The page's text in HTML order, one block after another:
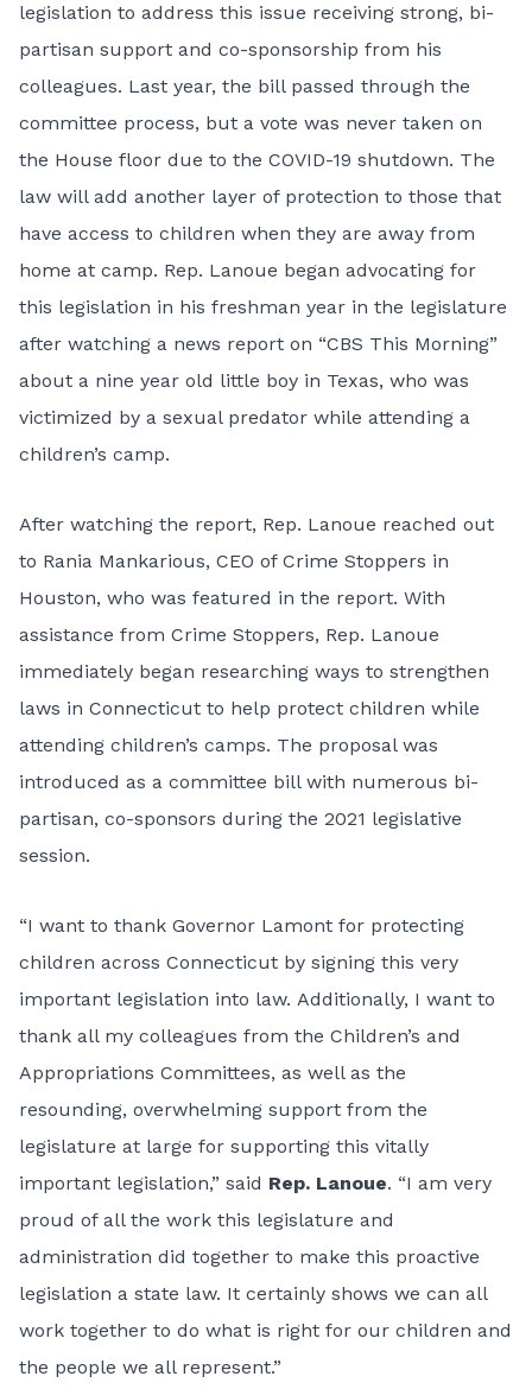
legislation to address this issue receiving strong, bi-
partisan support and co-sponsorship from his
colleagues. Last year, the bill passed through the
committee process, but a vote was never taken on
the House floor due to the COVID-19 shutdown. The
law will add another layer of protection to those that
have access to children when they are away from
home at camp. Rep. Lanoue began advocating for
this legislation in his freshman year in the legislature
after watching a news report on “CBS This Morning”
about a nine year old little boy in Texas, who was
victimized by a sexual predator while attending a
children’s camp.
After watching the report, Rep. Lanoue reached out
to Rania Mankarious, CEO of Crime Stoppers in
Houston, who was featured in the report. With
assistance from Crime Stoppers, Rep. Lanoue
immediately began researching ways to strengthen
laws in Connecticut to help protect children while
attending children’s camps. The proposal was
introduced as a committee bill with numerous bi-
partisan, co-sponsors during the 2021 legislative
session.
“I want to thank Governor Lamont for protecting
children across Connecticut by signing this very
important legislation into law. Additionally, I want to
thank all my colleagues from the Children’s and
Appropriations Committees, as well as the
resounding, overwhelming support from the
legislature at large for supporting this vitally
important legislation,” said Rep. Lanoue. “I am very
proud of all the work this legislature and
administration did together to make this proactive
legislation a state law. It certainly shows we can all
work together to do what is right for our children and
the people we all represent.”